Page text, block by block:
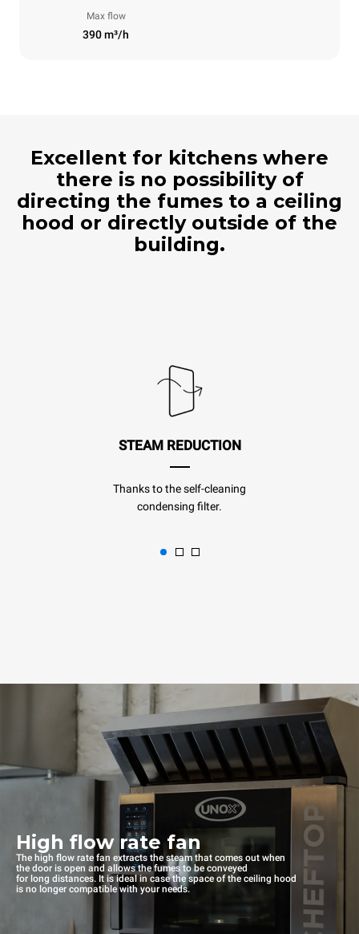
Max flow
390 m³/h
Excellent for kitchens where
there is no possibility of
directing the fumes to a ceiling
hood or directly outside of the
building.
STEAM REDUCTION
Thanks to the self-cleaning
condensing filter.
High flow rate fan
The high flow rate fan extracts the steam that comes out when
the door is open and allows the fumes to be conveyed
for long distances. It is ideal in case the space of the ceiling hood
is no longer compatible with your needs.